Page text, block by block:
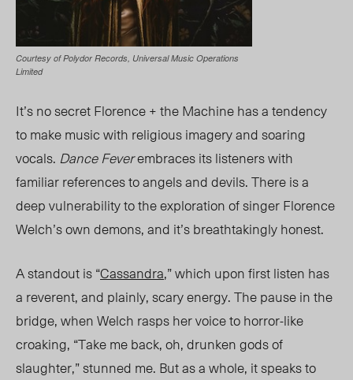
Courtesy of Polydor Records, Universal Music Operations
Limited
It’s no secret Florence + the Machine has a tendency
to make music with religious imagery and soaring
vocals. Dance Feverembraces its listeners with
familiar references to angels and devils. There is a
deep vulnerability to the exploration of singer Florence
Welch’s own demons, and it’s breathtakingly honest.
A standout is “Cassandra,” which upon first listen has
a reverent, and plainly, scary energy. The pause in the
bridge, whenWelch rasps her voice to horror-like
croaking, “Take me back, oh, drunken gods of
slaughter,” stunned me. But as a whole, it speaks to